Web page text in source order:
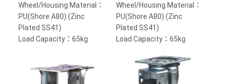
Wheel/Housing Material：
PU(Shore A80) (Zinc
Plated SS41)
Load Capacity：65kg
Wheel/Housing Material：
PU(Shore A80) (Zinc
Plated SS41)
Load Capacity：65kg